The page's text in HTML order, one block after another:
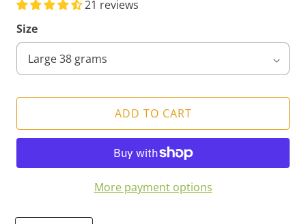
21 reviews
Size
ADD TO CART
More payment options